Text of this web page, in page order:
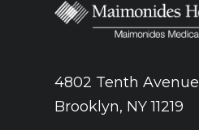
4802 Tenth Avenue
Brooklyn, NY 11219